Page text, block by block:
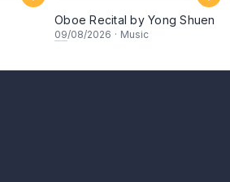
Oboe Recital by Yong Shuen
09/08/2026 · Music